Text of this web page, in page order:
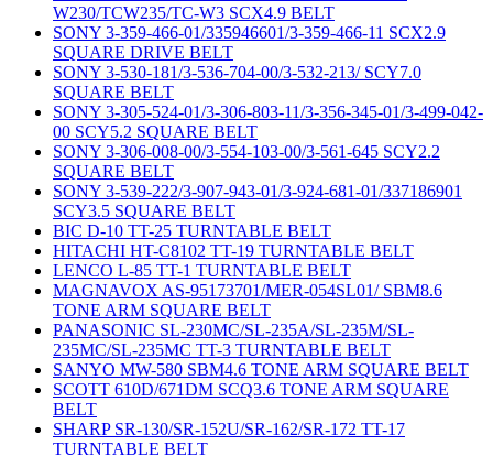
W230/TCW235/TC-W3 SCX4.9 BELT
SONY 3-359-466-01/335946601/3-359-466-11 SCX2.9
SQUARE DRIVE BELT
SONY 3-530-181/3-536-704-00/3-532-213/ SCY7.0
SQUARE BELT
SONY 3-305-524-01/3-306-803-11/3-356-345-01/3-499-042-
00 SCY5.2 SQUARE BELT
SONY 3-306-008-00/3-554-103-00/3-561-645 SCY2.2
SQUARE BELT
SONY 3-539-222/3-907-943-01/3-924-681-01/337186901
SCY3.5 SQUARE BELT
BIC D-10 TT-25 TURNTABLE BELT
HITACHI HT-C8102 TT-19 TURNTABLE BELT
LENCO L-85 TT-1 TURNTABLE BELT
MAGNAVOX AS-95173701/MER-054SL01/ SBM8.6
TONE ARM SQUARE BELT
PANASONIC SL-230MC/SL-235A/SL-235M/SL-
235MC/SL-235MC TT-3 TURNTABLE BELT
SANYO MW-580 SBM4.6 TONE ARM SQUARE BELT
SCOTT 610D/671DM SCQ3.6 TONE ARM SQUARE
BELT
SHARP SR-130/SR-152U/SR-162/SR-172 TT-17
TURNTABLE BELT